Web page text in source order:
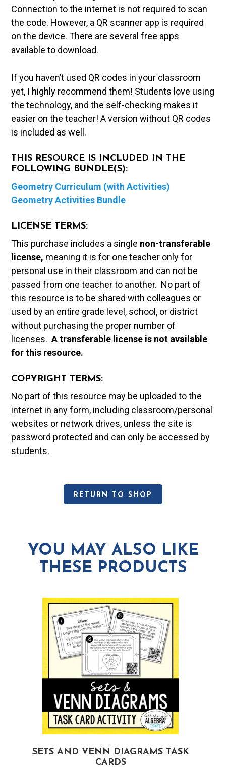
Connection to the internet is not required to scan
the code. However, a QR scanner app is required
on the device. There are several free apps
available to download.
If you haven’t used QR codes in your classroom
yet, I highly recommend them! Students love using
the technology, and the self-checking makes it
easier on the teacher! A version without QR codes
is included as well.
THIS RESOURCE IS INCLUDED IN THE
FOLLOWING BUNDLE(S):
Geometry Curriculum (with Activities)
Geometry Activities Bundle
LICENSE TERMS:
This purchase includes a single non-transferable
license, meaning it is for one teacher only for
personal use in their classroom and can not be
passed from one teacher to another. No part of
this resource is to be shared with colleagues or
used by an entire grade level, school, or district
without purchasing the proper number of
licenses.A transferable license is not available
for this resource.
COPYRIGHT TERMS:
No part of this resource may be uploaded to the
internet in any form, including classroom/personal
websites or network drives, unless the site is
password protected and can only be accessed by
students.
RETURN TO SHOP
YOU MAY ALSO LIKE
THESE PRODUCTS
SETS AND VENN DIAGRAMS TASK
CARDS